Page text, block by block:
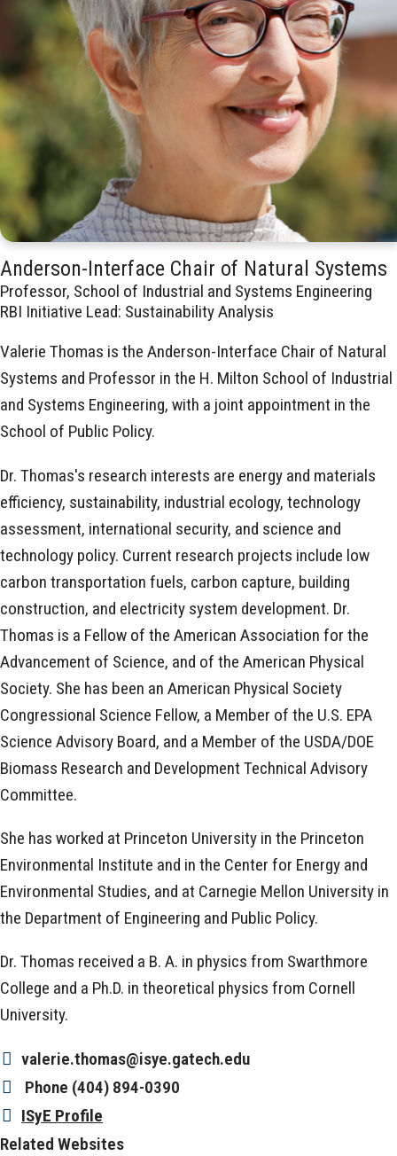
Anderson-Interface Chair of Natural Systems
Professor, School of Industrial and Systems Engineering
RBI Initiative Lead: Sustainability Analysis
Valerie Thomas is the Anderson-Interface Chair of Natural
Systems and Professor in the H. Milton School of Industrial
and Systems Engineering, with a joint appointment in the
School of Public Policy.
Dr. Thomas's research interests are energy and materials
efficiency, sustainability, industrial ecology, technology
assessment, international security, and science and
technology policy. Current research projects include low
carbon transportation fuels, carbon capture, building
construction, and electricity system development. Dr.
Thomas is a Fellow of the American Association for the
Advancement of Science, and of the American Physical
Society. She has been an American Physical Society
Congressional Science Fellow, a Member of the U.S. EPA
Science Advisory Board, and a Member of the USDA/DOE
Biomass Research and Development Technical Advisory
Committee.
She has worked at Princeton University in the Princeton
Environmental Institute and in the Center for Energy and
Environmental Studies, and at Carnegie Mellon University in
the Department of Engineering and Public Policy.
Dr. Thomas received a B. A. in physics from Swarthmore
College and a Ph.D. in theoretical physics from Cornell
University.
valerie.thomas@isye.gatech.edu
Phone (404) 894-0390
ISyE Profile
Related Websites